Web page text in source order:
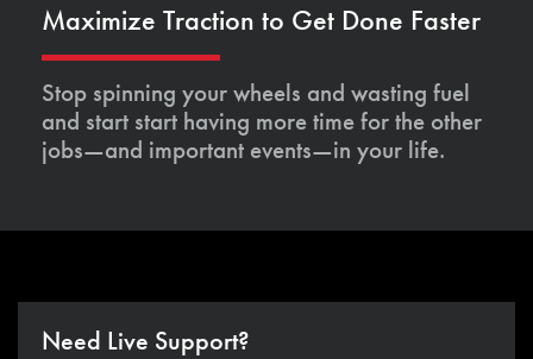
Maximize Traction to Get Done Faster
Stop spinning your wheels and wasting fuel
and start start having more time for the other
jobs—and important events—in your life.
Need Live Support?